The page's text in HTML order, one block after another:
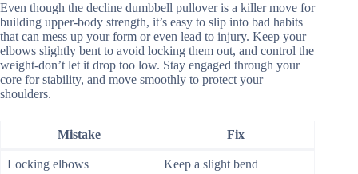
Even though the decline dumbbell pullover is a killer move for
building upper-body strength, it’s easy to slip into bad habits
that can mess up your form or even lead to injury. Keep your
elbows slightly bent to avoid locking them out, and control the
weight-don’t let it drop too low. Stay engaged through your
core for stability, and move smoothly to protect your
shoulders.
Mistake Fix
Locking elbows Keep a slight bend